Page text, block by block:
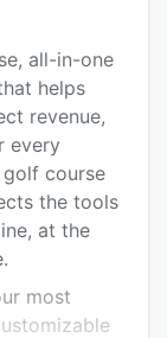
all-in-one
helps
revenue,
every
course
the tools
at the
most